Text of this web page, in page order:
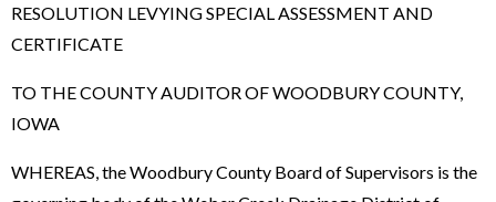
RESOLUTION LEVYING SPECIAL ASSESSMENT AND
CERTIFICATE
TO THE COUNTY AUDITOR OF WOODBURY COUNTY,
IOWA
WHEREAS, the Woodbury County Board of Supervisors is the